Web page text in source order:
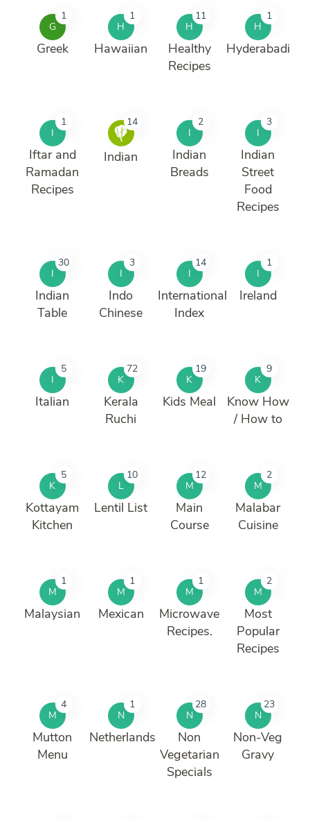
G
1
Greek
H
1
Hawaiian
H
11
Healthy
Recipes
H
1
Hyderabadi
I
1
Iftar and
Ramadan
Recipes
14
Indian
I
2
Indian
Breads
I
3
Indian
Street
Food
Recipes
I
30
Indian
Table
I
3
Indo
Chinese
I
14
International
Index
I
1
Ireland
I
5
Italian
K
72
Kerala
Ruchi
K
19
Kids Meal
K
9
Know How
/ How to
K
5
Kottayam
Kitchen
L
10
Lentil List
M
12
Main
Course
M
2
Malabar
Cuisine
M
1
Malaysian
M
1
Mexican
M
1
Microwave
Recipes.
M
2
Most
Popular
Recipes
M
4
Mutton
Menu
N
1
Netherlands
N
28
Non
Vegetarian
Specials
N
23
Non-Veg
Gravy